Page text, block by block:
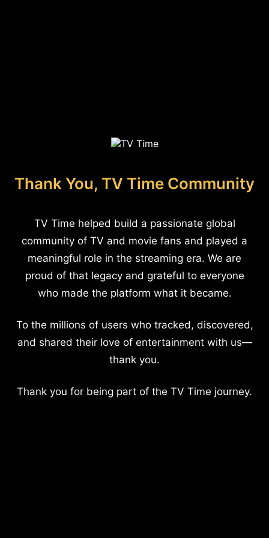
Thank You, TV Time Community
TV Time helped build a passionate global
community of TV and movie fans and played a
meaningful role in the streaming era. We are
proud of that legacy and grateful to everyone
who made the platform what it became.
To the millions of users who tracked, discovered,
and shared their love of entertainment with us—
thank you.
Thank you for being part of the TV Time journey.